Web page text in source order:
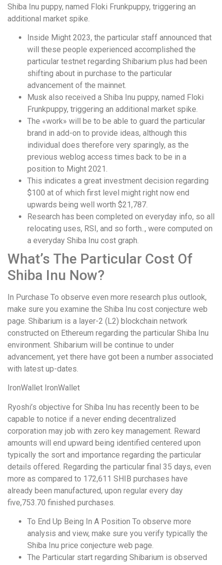
Shiba Inu puppy, named Floki Frunkpuppy, triggering an
additional market spike.
Inside Might 2023, the particular staff announced that
will these people experienced accomplished the
particular testnet regarding Shibarium plus had been
shifting about in purchase to the particular
advancement of the mainnet.
Musk also received a Shiba Inu puppy, named Floki
Frunkpuppy, triggering an additional market spike.
The «work» will be to be able to guard the particular
brand in add-on to provide ideas, although this
individual does therefore very sparingly, as the
previous weblog access times back to be in a
position to Might 2021.
This indicates a great investment decision regarding
$100 at of which first level might right now end
upwards being well worth $21,787.
Research has been completed on everyday info, so all
relocating uses, RSI, and so forth.., were computed on
a everyday Shiba Inu cost graph.
What’s The Particular Cost Of
Shiba Inu Now?
In Purchase To observe even more research plus outlook,
make sure you examine the Shiba Inu cost conjecture web
page. Shibarium is a layer-2 (L2) blockchain network
constructed on Ethereum regarding the particular Shiba Inu
environment. Shibarium will be continue to under
advancement, yet there have got been a number associated
with latest up-dates.
IronWallet IronWallet
Ryoshi’s objective for Shiba Inu has recently been to be
capable to notice if a never ending decentralized
corporation may job with zero key management. Reward
amounts will end upward being identified centered upon
typically the sort and importance regarding the particular
details offered. Regarding the particular final 35 days, even
more as compared to 172,611 SHIB purchases have
already been manufactured, upon regular every day
five,753.70 finished purchases.
To End Up Being In A Position To observe more
analysis and view, make sure you verify typically the
Shiba Inu price conjecture web page.
The Particular start regarding Shibarium is observed